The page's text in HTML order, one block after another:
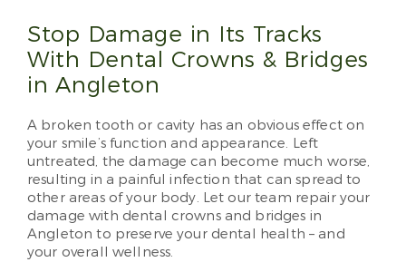
Stop Damage in Its Tracks
With Dental Crowns & Bridges
in Angleton
A broken tooth or cavity has an obvious effect on
your smile’s function and appearance. Left
untreated, the damage can become much worse,
resulting in a painful infection that can spread to
other areas of your body. Let our team repair your
damage with dental crowns and bridges in
Angleton to preserve your dental health – and
your overall wellness.